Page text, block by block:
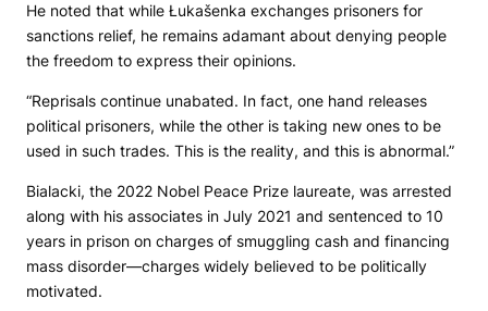
He noted that while Łukašenka exchanges prisoners for
sanctions relief, he remains adamant about denying people
the freedom to express their opinions.
“Reprisals continue unabated. In fact, one hand releases
political prisoners, while the other is taking new ones to be
used in such trades. This is the reality, and this is abnormal.”
Bialacki, the 2022 Nobel Peace Prize laureate, was arrested
along with his associates in July 2021 and sentenced to 10
years in prison on charges of smuggling cash and financing
mass disorder—charges widely believed to be politically
motivated.